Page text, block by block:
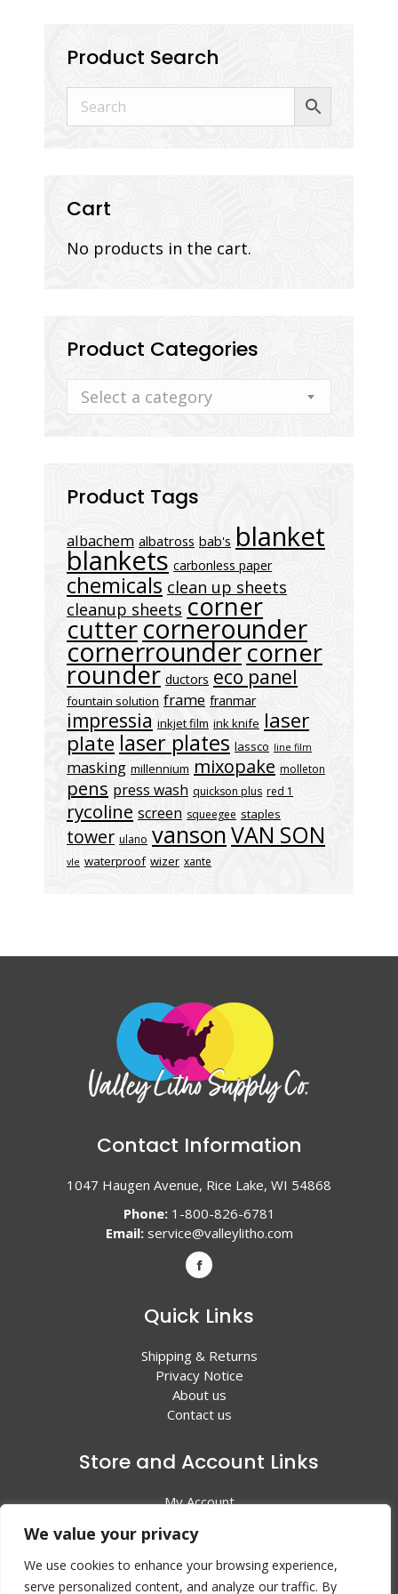
We value your privacy
We use cookies to enhance your browsing experience,
serve personalized content, and analyze our traffic. By
Product Search
Cart
No products in the cart.
Product Categories
Select a category
Product Tags
albachem albatross bab's blanket
blankets carbonless paper
chemicals clean up sheets
cleanup sheets corner
cuttercornerounder
cornerroundercorner
rounder ductors eco panel
fountain solution frame franmar
impressia inkjet film ink knife laser
plate laser plates lassco line film
masking millennium mixopake molleton
pens press wash quickson plus red 1
rycoline screen squeegee staples
tower ulano vansonVAN SON
vle waterproof wizer xante
Contact Information
1047 Haugen Avenue, Rice Lake, WI 54868
Phone:1-800-826-6781
Email: service@valleylitho.com
Quick Links
Shipping & Returns
Privacy Notice
About us
Contact us
Store and Account Links
My Account
All Products